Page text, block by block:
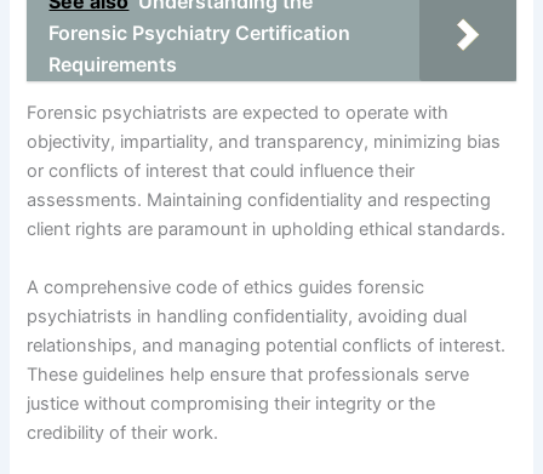
Forensic Psychiatry Certification
Requirements
Forensic psychiatrists are expected to operate with
objectivity, impartiality, and transparency, minimizing bias
or conflicts of interest that could influence their
assessments. Maintaining confidentiality and respecting
client rights are paramount in upholding ethical standards.
A comprehensive code of ethics guides forensic
psychiatrists in handling confidentiality, avoiding dual
relationships, and managing potential conflicts of interest.
These guidelines help ensure that professionals serve
justice without compromising their integrity or the
credibility of their work.